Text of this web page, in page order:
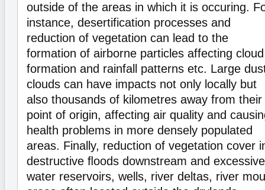
outside of the areas in which it is occuring.
instance, desertification processes and
reduction of vegetation can lead to the
formation of airborne particles affecting cloud
formation and rainfall patterns etc. Large
clouds can have impacts not only locally but
also thousands of kilometres away from their
point of origin, affecting air quality and
health problems in more densely populated
areas. Finally, reduction of vegetation cover
destructive ﬂoods downstream and
water reservoirs, wells, river deltas, river